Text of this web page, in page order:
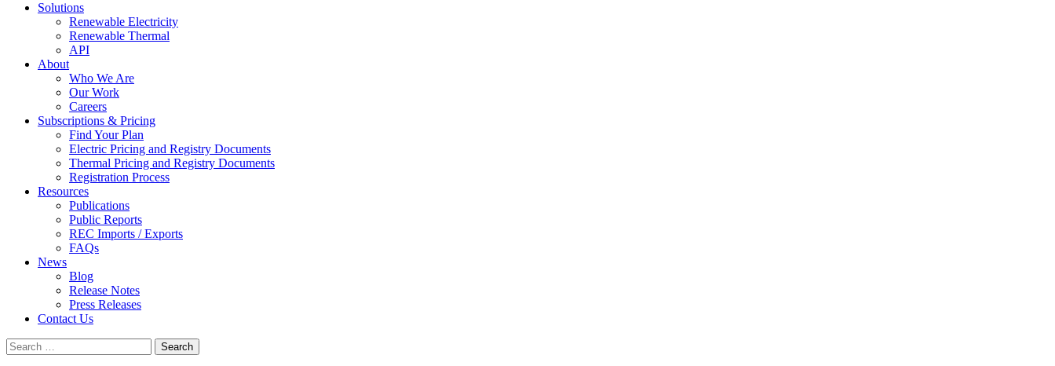
Solutions
Renewable Electricity
Renewable Thermal
API
About
Who We Are
Our Work
Careers
Subscriptions & Pricing
Find Your Plan
Electric Pricing and Registry Documents
Thermal Pricing and Registry Documents
Registration Process
Resources
Publications
Public Reports
REC Imports / Exports
FAQs
News
Blog
Release Notes
Press Releases
Contact Us
Search
for: